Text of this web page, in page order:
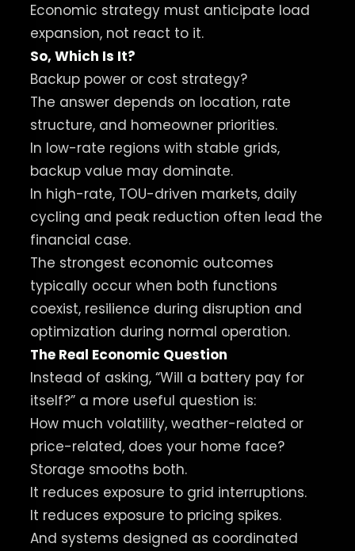
Economic strategy must anticipate load
expansion, not react to it.
So, Which Is It?
Backup power or cost strategy?
The answer depends on location, rate
structure, and homeowner priorities.
In low-rate regions with stable grids,
backup value may dominate.
In high-rate, TOU-driven markets, daily
cycling and peak reduction often lead the
financial case.
The strongest economic outcomes
typically occur when both functions
coexist, resilience during disruption and
optimization during normal operation.
The Real Economic Question
Instead of asking, “Will a battery pay for
itself?” a more useful question is:
How much volatility, weather-related or
price-related, does your home face?
Storage smooths both.
It reduces exposure to grid interruptions.
It reduces exposure to pricing spikes.
And systems designed as coordinated